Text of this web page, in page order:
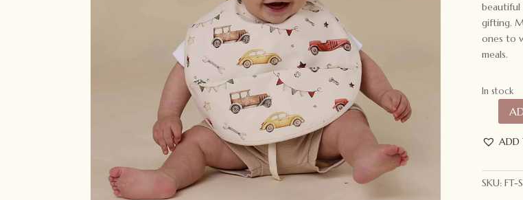
beautiful
gifting.
ones to
meals.
In stock
Snuggle
Hunny
Snuggle
Vintage
ADD
SKU: FT-